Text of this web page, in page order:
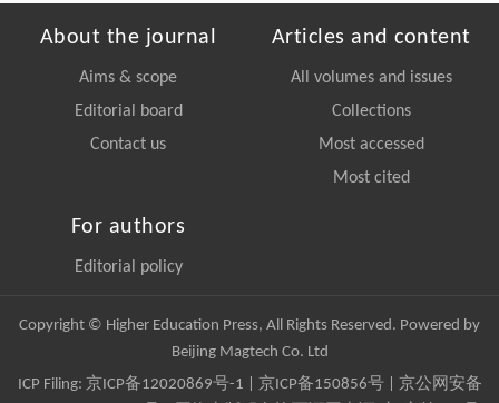
About the journal
Aims & scope
Editorial board
Contact us
Articles and content
All volumes and issues
Collections
Most accessed
Most cited
For authors
Editorial policy
Copyright © Higher Education Press, All Rights Reserved. Powered by
Beijing Magtech Co. Ltd
ICP Filing: 京ICP备12020869号-1 京ICP备150856号| 京公网安备